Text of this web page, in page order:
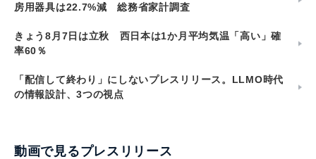
房用器具は22.7%減 総務省家計調査
きょう8月7日は立秋 西日本は1か月平均気温「高い」確
率60％
「配信して終わり」にしないプレスリリース。LLMO時代
の情報設計、3つの視点
動画で見るプレスリリース